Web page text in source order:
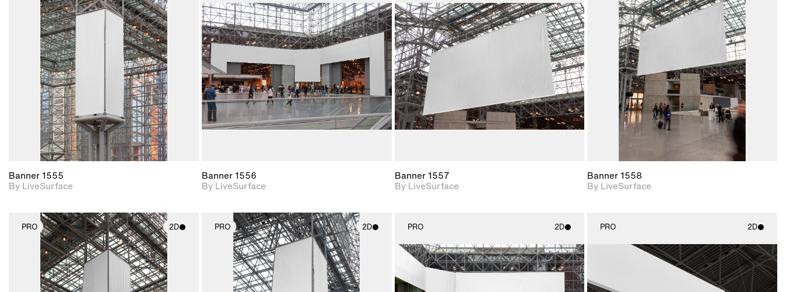
2D scene with
photographic details.
Includes support for
materials and lighting.
Banner 1555
By LiveSurface
2D scene with
photographic details.
Includes support for
materials and lighting.
Banner 1556
By LiveSurface
2D scene with
photographic details.
Includes support for
materials and lighting.
Banner 1557
By LiveSurface
2D scene with
photographic details.
Includes support for
materials and lighting.
Banner 1558
By LiveSurface
PRO 2D
2D scene with
photographic details.
Includes support for
materials and lighting.
PRO 2D
2D scene with
photographic details.
Includes support for
materials and lighting.
PRO 2D
2D scene with
photographic details.
Includes support for
PRO 2D
2D scene with
photographic details.
Includes support for
materials and lighting.